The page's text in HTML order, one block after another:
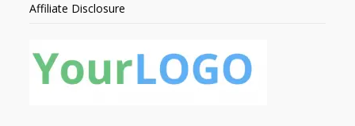
Affiliate Disclosure